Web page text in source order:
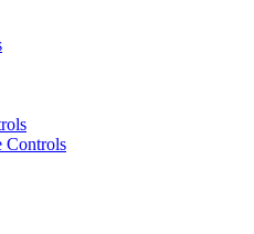
Controls